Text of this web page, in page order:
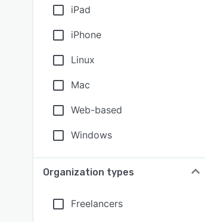
iPad
iPhone
Linux
Mac
Web-based
Windows
Organization types
Freelancers